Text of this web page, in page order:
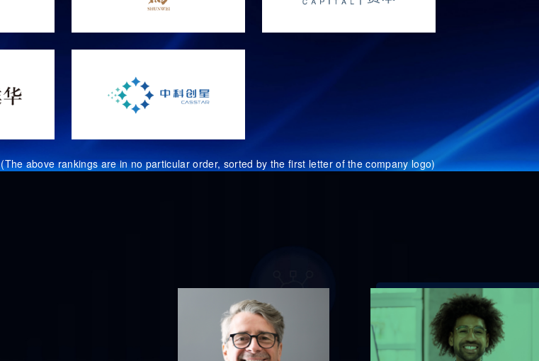
(The above rankings are in no particular order, sorted by the first letter of the company logo)